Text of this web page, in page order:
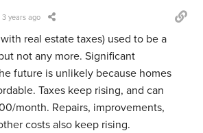
3 years ago
real estate taxes) used to be a
not any more. Significant
future is unlikely because homes
Taxes keep rising, and can
month. Repairs, improvements,
costs also keep rising.